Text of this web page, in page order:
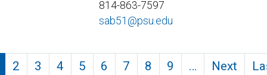
814-863-7597
sab51@psu.edu
2 3 4 5 6 7 8 9 …
Next